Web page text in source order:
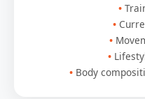
Body